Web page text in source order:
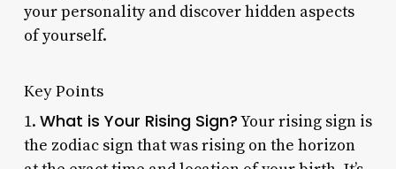
your personality and discover hidden aspects
of yourself.
Key Points
1. What is Your Rising Sign?Your rising sign is
the zodiac sign that was rising on the horizon